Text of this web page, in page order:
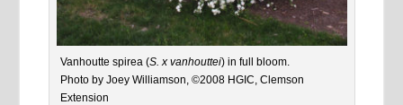
Vanhoutte spirea (S. x vanhouttei) in full bloom.
Photo by Joey Williamson, ©2008 HGIC, Clemson
Extension